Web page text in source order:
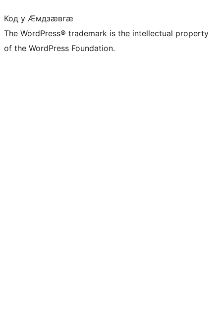
Код у Ӕмдзӕвгӕ
The WordPress® trademark is the intellectual property
of the WordPress Foundation.